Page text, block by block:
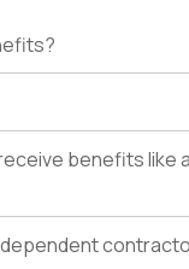
benefits like